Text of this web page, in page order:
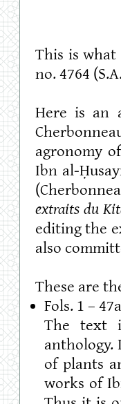
This is
no. 4764
Here is an
agronomy
Ibn al-
extraits du
editing the
also
These are
Fols. 1 –
The text
anthology.
of plants
works of